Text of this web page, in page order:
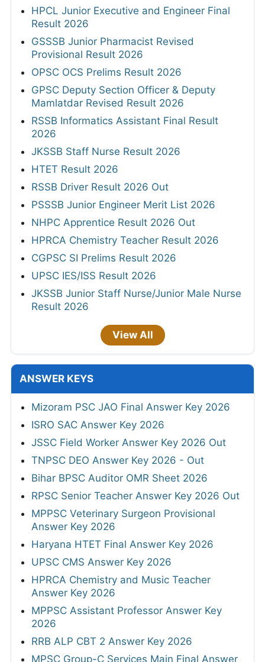
HPCL Junior Executive and Engineer Final
Result 2026
GSSSB Junior Pharmacist Revised
Provisional Result 2026
OPSC OCS Prelims Result 2026
GPSC Deputy Section Officer & Deputy
Mamlatdar Revised Result 2026
RSSB Informatics Assistant Final Result
2026
JKSSB Staff Nurse Result 2026
HTET Result 2026
RSSB Driver Result 2026 Out
PSSSB Junior Engineer Merit List 2026
NHPC Apprentice Result 2026 Out
HPRCA Chemistry Teacher Result 2026
CGPSC SI Prelims Result 2026
UPSC IES/ISS Result 2026
JKSSB Junior Staff Nurse/Junior Male Nurse
Result 2026
View All
ANSWER KEYS
Mizoram PSC JAO Final Answer Key 2026
ISRO SAC Answer Key 2026
JSSC Field Worker Answer Key 2026 Out
TNPSC DEO Answer Key 2026 - Out
Bihar BPSC Auditor OMR Sheet 2026
RPSC Senior Teacher Answer Key 2026 Out
MPPSC Veterinary Surgeon Provisional
Answer Key 2026
Haryana HTET Final Answer Key 2026
UPSC CMS Answer Key 2026
HPRCA Chemistry and Music Teacher
Answer Key 2026
MPPSC Assistant Professor Answer Key
2026
RRB ALP CBT 2 Answer Key 2026
MPSC Group-C Services Main Final Answer